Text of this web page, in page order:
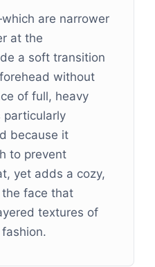
are narrower
at the
a soft transition
without
of full, heavy
particularly
because it
to prevent
yet adds a cozy,
face that
textures of